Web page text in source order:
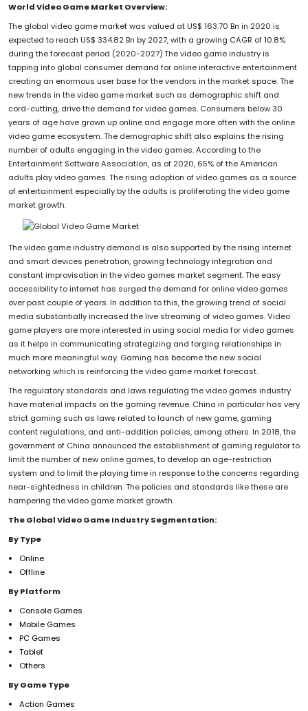
World Video Game Market Overview:
The global video game market was valued at US$ 163.70 Bn in 2020 is
expected to reach US$ 334.82 Bn by 2027, with a growing CAGR of 10.8%
during the forecast period (2020-2027).The video game industry is
tapping into global consumer demand for online interactive entertainment
creating an enormous user base for the vendors in the market space. The
new trends in the video game market such as demographic shift and
cord-cutting, drive the demand for video games. Consumers below 30
years of age have grown up online and engage more often with the online
video game ecosystem. The demographic shift also explains the rising
number of adults engaging in the video games. According to the
Entertainment Software Association, as of 2020, 65% of the American
adults play video games. The rising adoption of video games as a source
of entertainment especially by the adults is proliferating the video game
market growth.
The video game industry demand is also supported by the rising internet
and smart devices penetration, growing technology integration and
constant improvisation in the video games market segment. The easy
accessibility to internet has surged the demand for online video games
over past couple of years. In addition to this, the growing trend of social
media substantially increased the live streaming of video games. Video
game players are more interested in using social media for video games
as it helps in communicating strategizing and forging relationships in
much more meaningful way. Gaming has become the new social
networking which is reinforcing the video game market forecast.
The regulatory standards and laws regulating the video games industry
have material impacts on the gaming revenue. China in particular has very
strict gaming such as laws related to launch of new game, gaming
content regulations, and anti-addition policies, among others. In 2018, the
government of China announced the establishment of gaming regulator to
limit the number of new online games, to develop an age-restriction
system and to limit the playing time in response to the concerns regarding
near-sightedness in children. The policies and standards like these are
hampering the video game market growth.
The Global Video Game Industry Segmentation:
By Type
Online
Offline
By Platform
Console Games
Mobile Games
PC Games
Tablet
Others
By Game Type
Action Games